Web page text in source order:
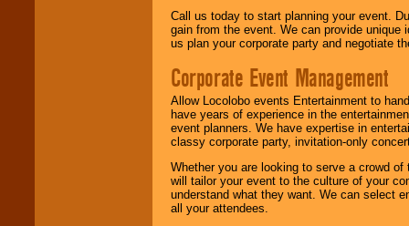
Call us today to start planning your event.
gain from the event. We can provide
us plan your corporate party and negotiate
Corporate Event Management
Allow Locolobo events Entertainment to
have years of experience in the
event planners. We have expertise in
classy corporate party, invitation-only
Whether you are looking to serve a crowd
will tailor your event to the culture of your
understand what they want. We can select
all your attendees.